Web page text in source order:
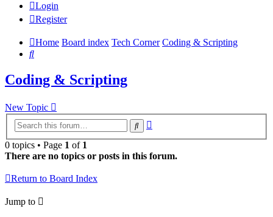
Login
Register
Home Board index Tech Corner Coding & Scripting
Search
Coding & Scripting
New Topic
Search
0 topics • Page 1 of 1
There are no topics or posts in this forum.
Return to Board Index
Jump to